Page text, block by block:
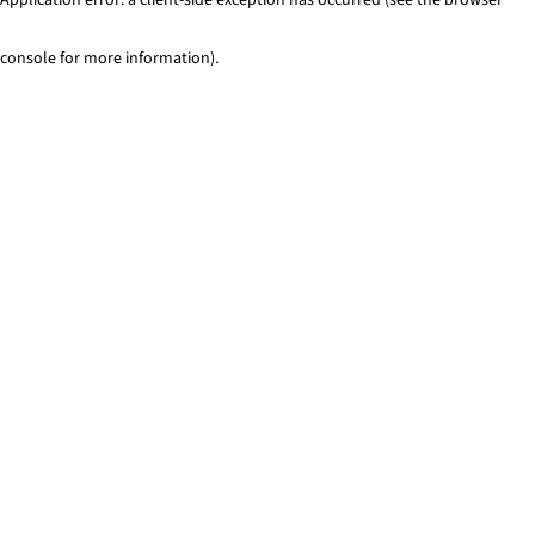
console for more information).